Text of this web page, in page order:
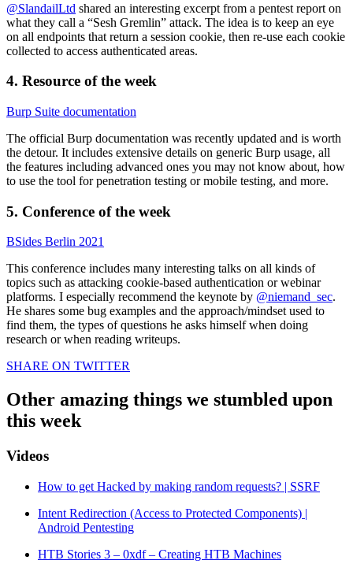
@SlandailLtd shared an interesting excerpt from a pentest report on
what they call a “Sesh Gremlin” attack. The idea is to keep an eye
on all endpoints that return a session cookie, then re-use each cookie
collected to access authenticated areas.
4. Resource of the week
Burp Suite documentation
The official Burp documentation was recently updated and is worth
the detour. It includes extensive details on generic Burp usage, all
the features including advanced ones you may not know about, how
to use the tool for penetration testing or mobile testing, and more.
5. Conference of the week
BSides Berlin 2021
This conference includes many interesting talks on all kinds of
topics such as attacking cookie-based authentication or webinar
platforms. I especially recommend the keynote by @niemand_sec.
He shares some bug examples and the approach/mindset used to
find them, the types of questions he asks himself when doing
research or when reading writeups.
SHARE ON TWITTER
Other amazing things we stumbled upon
this week
Videos
How to get Hacked by making random requests? | SSRF
Intent Redirection (Access to Protected Components) |
Android Pentesting
HTB Stories 3 – 0xdf – Creating HTB Machines